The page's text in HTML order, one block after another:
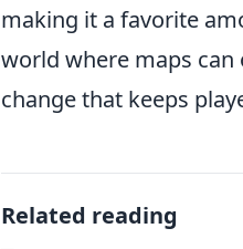
making it a favorite
world where maps
change that keeps
Related reading